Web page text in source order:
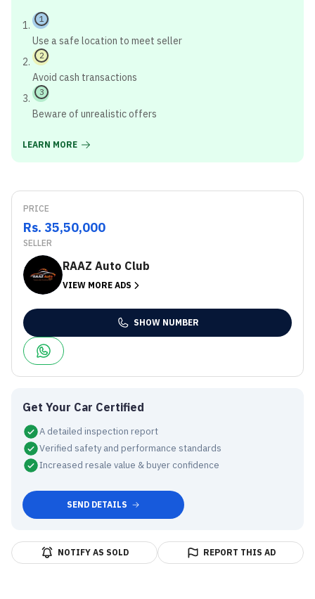
1
Use a safe location to meet seller
2
Avoid cash transactions
3
Beware of unrealistic offers
LEARN MORE
PRICE
Rs. 35,50,000
SELLER
RAAZ Auto Club
VIEW MORE ADS
SHOW NUMBER
Get Your Car Certified
A detailed inspection report
Verified safety and performance standards
Increased resale value & buyer confidence
SEND DETAILS
NOTIFY AS SOLD REPORT THIS AD